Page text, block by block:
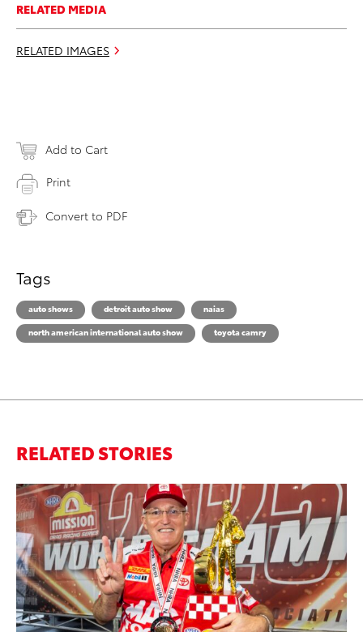
RELATED MEDIA
RELATED IMAGES
Add to Cart
Print
Convert to PDF
Tags
auto shows detroit auto show
naias
north american international auto show
toyota camry
RELATED STORIES